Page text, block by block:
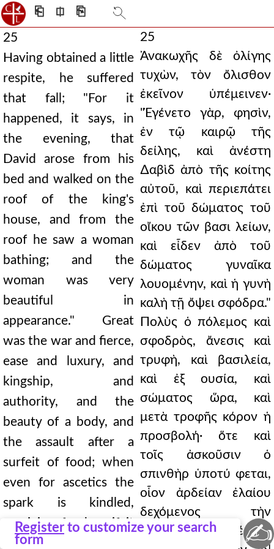
⎗ ⎅ ⎘
Register to customize your search
form
25
Having obtained a little
respite, he suffered
that fall; "For it
happened, it says, in
the evening, that
David arose from his
bed and walked on the
roof of the king's
house, and from the
roof he saw a woman
bathing; and the
woman was very
beautiful in
appearance." Great
was the war and fierce,
ease and luxury, and
kingship, and
authority, and the
beauty of a body, and
the assault after a
surfeit of food; when
even for ascetics the
spark is kindled,
receiving food as if it
were an irrigation of
25
Ἀνακωχῆς δὲ ὀλίγης
τυχὼν, τὸν ὄλισθον
ἐκεῖνον ὑπέμεινεν·
"Ἐγένετο γὰρ, φησὶν,
ἐν τῷ καιρῷ τῆς
δείλης, καὶ ἀνέστη
∆αβὶδ ἀπὸ τῆς κοίτης
αὐτοῦ, καὶ περιεπάτει
ἐπὶ τοῦ δώματος τοῦ
οἴκου τῶν βασι λείων,
καὶ εἶδεν ἀπὸ τοῦ
δώματος γυναῖκα
λουομένην, καὶ ἡ γυνὴ
καλὴ τῇ ὄψει σφόδρα."
Πολὺς ὁ πόλεμος καὶ
σφοδρὸς, ἄνεσις καὶ
τρυφὴ, καὶ βασιλεία,
καὶ ἐξ ουσία, καὶ
σώματος ὥρα, καὶ
μετὰ τροφῆς κόρον ἡ
προσβολή· ὅτε καὶ
τοῖς ἀσκοῦσιν ὁ
σπινθὴρ ὑποτύ φεται,
οἷον ἀρδείαν ἐλαίου
δεχόμενος τὴν
τροφήν. ∆ῆλος δέ ἐστι
✍